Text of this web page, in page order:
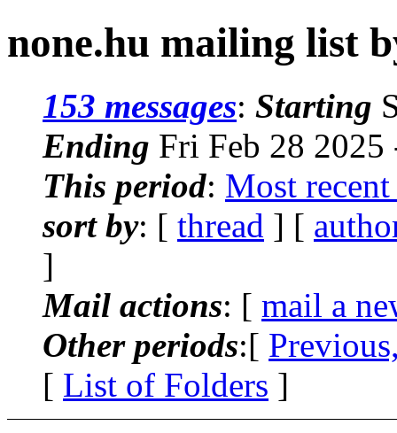
none.hu mailing list
153 messages: Starting
Ending Fri Feb 28
This period: Most recent
sort by: [ thread ] [
]
Mail actions: [ mail a
Other periods:[
[ List of Folders ]